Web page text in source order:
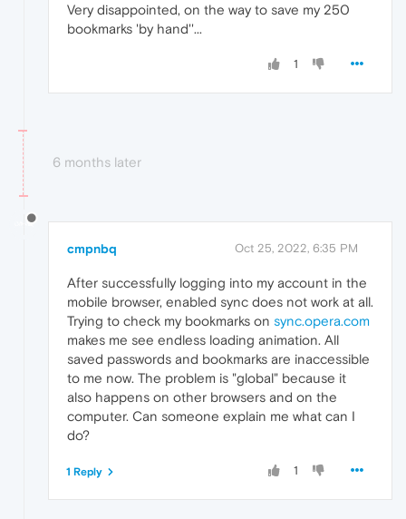
Very disappointed, on the way to save my 250
bookmarks 'by hand''...
1
6 months later
cmpnbq Oct 25, 2022, 6:35 PM
After successfully logging into my account in the
mobile browser, enabled sync does not work at all.
Trying to check my bookmarks on sync.opera.com
makes me see endless loading animation. All
saved passwords and bookmarks are inaccessible
to me now. The problem is "global" because it
also happens on other browsers and on the
computer. Can someone explain me what can I
do?
1
1 Reply